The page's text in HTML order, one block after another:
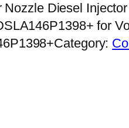
Nozzle Diesel
for
Category: